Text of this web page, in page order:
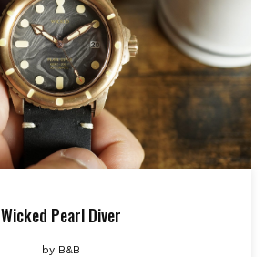
Wicked Pearl Diver
by B&B